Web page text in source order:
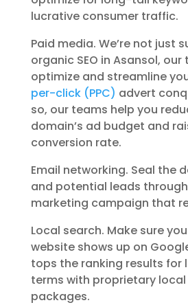
lucrative consumer traffic.
Paid media. We’re not just
organic SEO in Asansol,
optimize and streamline
per-click (PPC) advert
so, our teams help you
domain’s ad budget and
conversion rate.
Email networking. Seal the
and potential leads
marketing campaign that
Local search. Make sure
website shows up on
tops the ranking results for
terms with proprietary local
packages.